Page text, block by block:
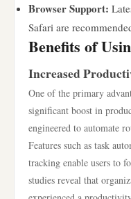
Browser Support:
Safari are
Benefits of
Increased
One of the primary
significant boost in
engineered to automate
Features such as task
tracking enable users to
studies reveal that